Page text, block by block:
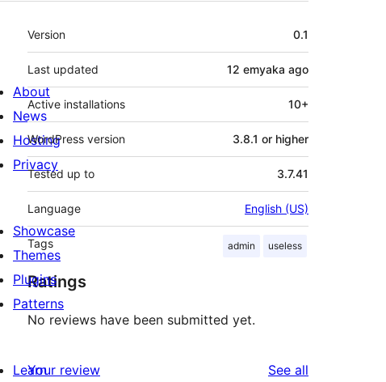
Meta
Version 0.1
Last updated 12 emyaka ago
Active installations 10+
WordPress version 3.8.1 or higher
Tested up to 3.7.41
Language English (US)
Tags admin useless
Ratings
No reviews have been submitted yet.
Your review See all
About
News
Hosting
Privacy
Showcase
Themes
Plugins
Patterns
Learn